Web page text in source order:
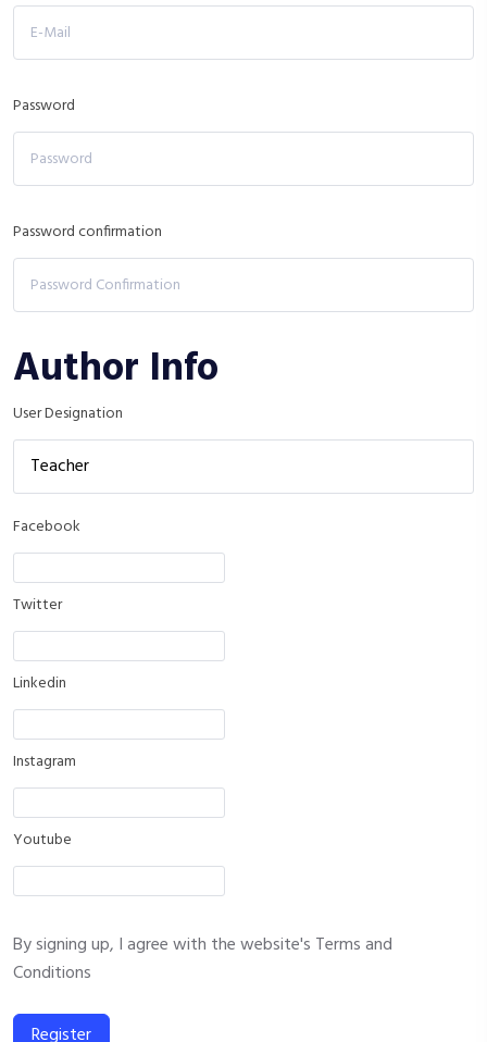
Password
Password confirmation
Author Info
User Designation
Facebook
Twitter
Linkedin
Instagram
Youtube
By signing up, I agree with the website's Terms and
Conditions
Register